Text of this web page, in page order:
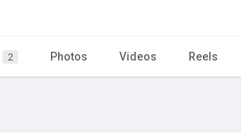
2 Photos Videos Reels